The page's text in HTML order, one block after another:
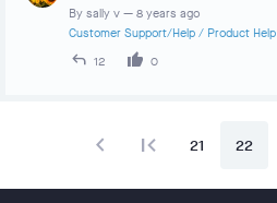
By sally v — 8 years ago
Customer Support/Help / Product Help
12
0
navigate_before first_page 21 22